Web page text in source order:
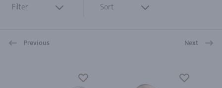
Filter Sort
Previous Next